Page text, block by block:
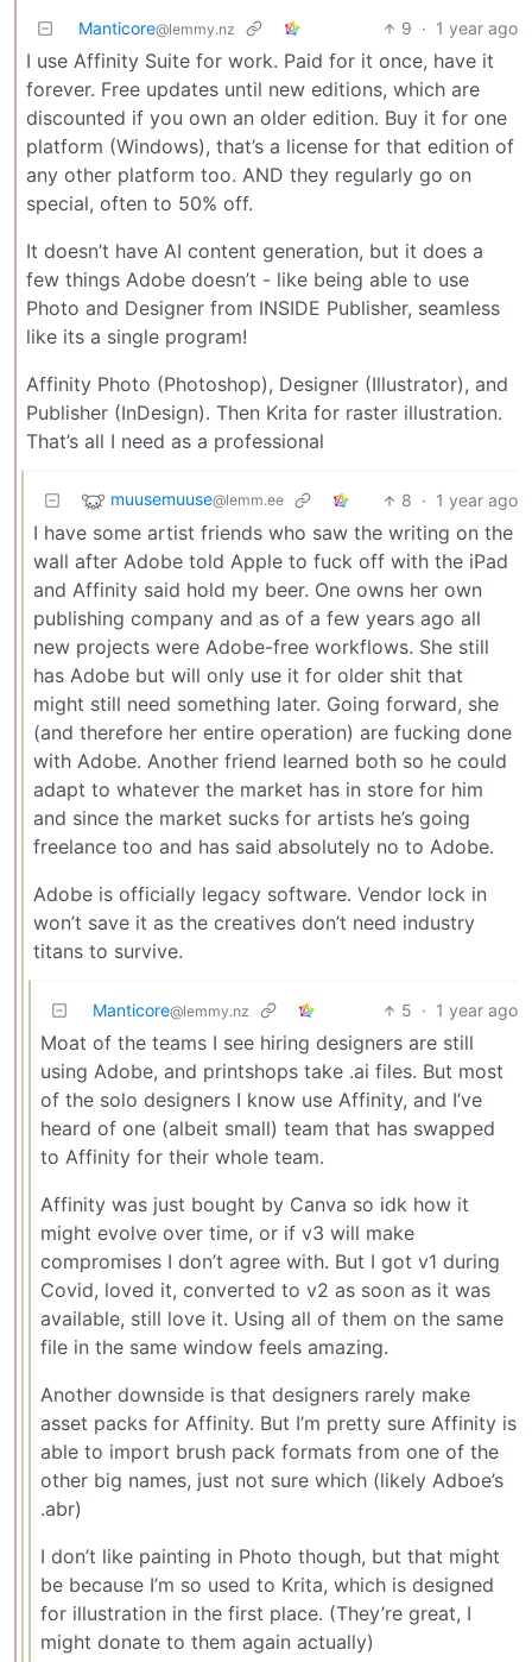
Manticore@lemmy.nz 9 · 1 year ago
I use Affinity Suite for work. Paid for it once, have it
forever. Free updates until new editions, which are
discounted if you own an older edition. Buy it for one
platform (Windows), that’s a license for that edition of
any other platform too. AND they regularly go on
special, often to 50% off.
It doesn’t have AI content generation, but it does a
few things Adobe doesn’t - like being able to use
Photo and Designer from INSIDE Publisher, seamless
like its a single program!
Affinity Photo (Photoshop), Designer (Illustrator), and
Publisher (InDesign). Then Krita for raster illustration.
That’s all I need as a professional
muusemuuse@lemm.ee 8 · 1 year ago
I have some artist friends who saw the writing on the
wall after Adobe told Apple to fuck off with the iPad
and Affinity said hold my beer. One owns her own
publishing company and as of a few years ago all
new projects were Adobe-free workflows. She still
has Adobe but will only use it for older shit that
might still need something later. Going forward, she
(and therefore her entire operation) are fucking done
with Adobe. Another friend learned both so he could
adapt to whatever the market has in store for him
and since the market sucks for artists he’s going
freelance too and has said absolutely no to Adobe.
Adobe is officially legacy software. Vendor lock in
won’t save it as the creatives don’t need industry
titans to survive.
Manticore@lemmy.nz 5 · 1 year ago
Moat of the teams I see hiring designers are still
using Adobe, and printshops take .ai files. But most
of the solo designers I know use Affinity, and I’ve
heard of one (albeit small) team that has swapped
to Affinity for their whole team.
Affinity was just bought by Canva so idk how it
might evolve over time, or if v3 will make
compromises I don’t agree with. But I got v1 during
Covid, loved it, converted to v2 as soon as it was
available, still love it. Using all of them on the same
file in the same window feels amazing.
Another downside is that designers rarely make
asset packs for Affinity. But I’m pretty sure Affinity is
able to import brush pack formats from one of the
other big names, just not sure which (likely Adboe’s
.abr)
I don’t like painting in Photo though, but that might
be because I’m so used to Krita, which is designed
for illustration in the first place. (They’re great, I
might donate to them again actually)